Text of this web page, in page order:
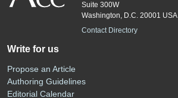
Suite 300W
Washington, D.C. 20001 USA
Contact Directory
Write for us
Propose an Article
Authoring Guidelines
Editorial Calendar